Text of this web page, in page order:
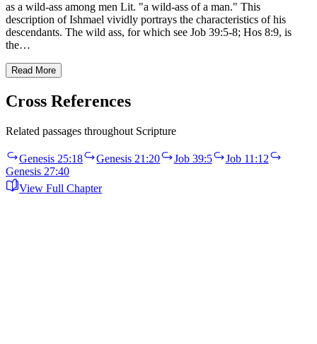
as a wild-ass among men Lit. "a wild-ass of a man." This
description of Ishmael vividly portrays the characteristics of his
descendants. The wild ass, for which see Job 39:5-8; Hos 8:9, is
the…
Read More
Cross References
Related passages throughout Scripture
Genesis 25:18 Genesis 21:20 Job 39:5
Job 11:12
Genesis 27:40
View Full Chapter